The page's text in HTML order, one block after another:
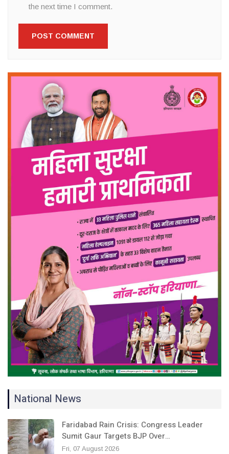
the next time I comment.
National News
Faridabad Rain Crisis: Congress Leader
Sumit Gaur Targets BJP Over…
Fri, 07 August 2026